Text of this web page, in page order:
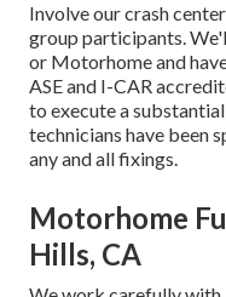
Involve our crash
group participants.
or Motorhome and
ASE and I-CAR
to execute a
technicians have been
any and all fixings.
Motorhome
Hills, CA